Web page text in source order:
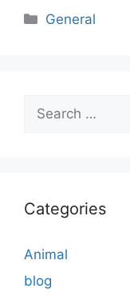
Categories
General
for:
Categories
Animal
blog